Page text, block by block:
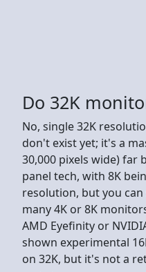
Do 32K
No, single 32K
don't exist yet; it's a
30,000 pixels wide) far
panel tech, with 8K
resolution, but you
many 4K or 8K
AMD Eyefinity or
shown experimental
on 32K, but it's not a